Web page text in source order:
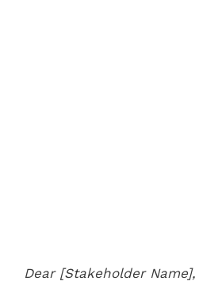
Dear [Stakeholder Name],